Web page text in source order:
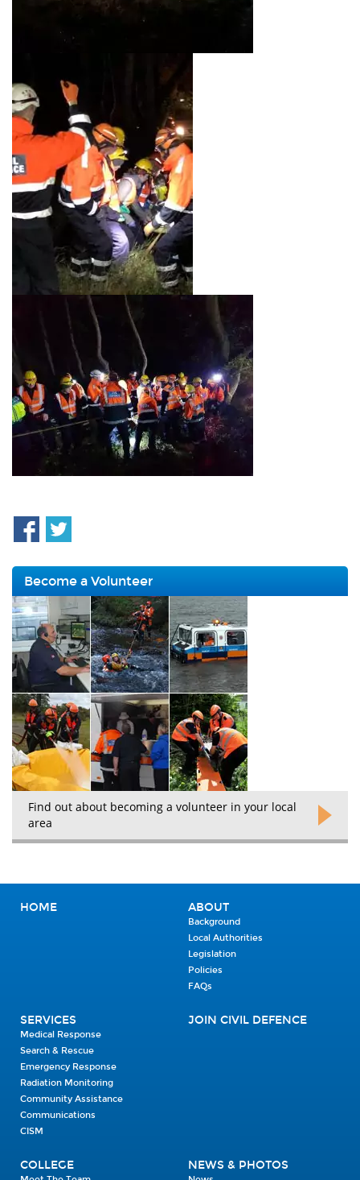
Become a Volunteer
Find out about becoming a volunteer in your local
area
HOME ABOUT
Background
Local Authorities
Legislation
Policies
FAQs
SERVICES
Medical Response
Search & Rescue
Emergency Response
Radiation Monitoring
Community Assistance
Communications
CISM
JOIN CIVIL DEFENCE
COLLEGE NEWS & PHOTOS